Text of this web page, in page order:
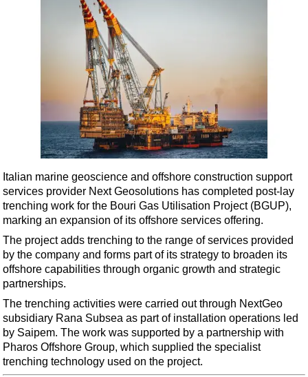
Middle East
Australia/NZ
Natural Gas
Shale
LNG
Regulations
Geoscience
Engineering
Inspection & Repair & Maintenance
Technology
Hardware
Software
Safety & Security
Vessels
Italian marine geoscience and offshore construction support
services provider Next Geosolutions has completed post-lay
trenching work for the Bouri Gas Utilisation Project (BGUP),
marking an expansion of its offshore services offering.
The project adds trenching to the range of services provided
by the company and forms part of its strategy to broaden its
offshore capabilities through organic growth and strategic
partnerships.
The trenching activities were carried out through NextGeo
subsidiary Rana Subsea as part of installation operations led
by Saipem. The work was supported by a partnership with
Pharos Offshore Group, which supplied the specialist
trenching technology used on the project.